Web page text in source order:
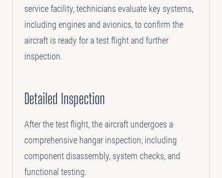
service facility, technicians evaluate key systems,
including engines and avionics, to confirm the
aircraft is ready for a test flight and further
inspection.
Detailed Inspection
After the test flight, the aircraft undergoes a
comprehensive hangar inspection, including
component disassembly, system checks, and
functional testing.